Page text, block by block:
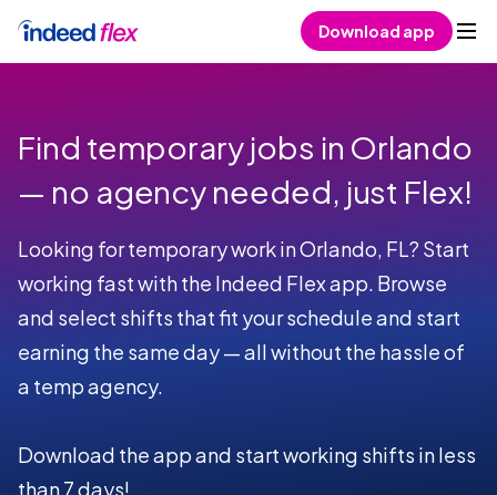
Download app
Find temporary jobs in Orlando
— no agency needed, just Flex!
Looking for temporary work in Orlando, FL? Start
working fast with the Indeed Flex app. Browse
and select shifts that fit your schedule and start
earning the same day — all without the hassle of
a temp agency.
Download the app and start working shifts in less
than 7 days!